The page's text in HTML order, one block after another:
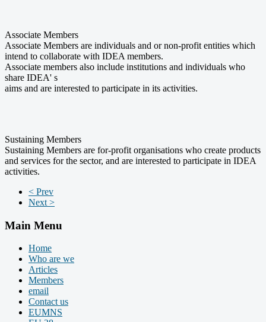
Associate Members
Associate Members are individuals and or non-profit entities which
intend to collaborate with IDEA members.
Associate members also include institutions and individuals who
share IDEA' s
aims and are interested to participate in its activities.
Sustaining Members
Sustaining Members are for-profit organisations who create products
and services for the sector, and are interested to participate in IDEA
activities.
< Prev
Next >
Main Menu
Home
Who are we
Articles
Members
email
Contact us
EUMNS